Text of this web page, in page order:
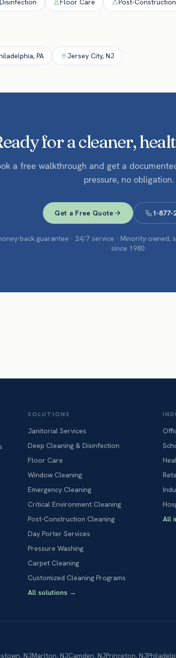
Floor Care Post-
, PA Jersey City, NJ
for a cleaner,
a free walkthrough and get a
pressure, no obligation.
Get a Free Quote 1-877-
back guarantee · 24/7 service · Minority-owned,
since 1980.
SOLUTIONS
Janitorial Services
Deep Cleaning & Disinfection
Floor Care
Window Cleaning
Emergency Cleaning
Critical Environment Cleaning
Post-Construction Cleaning
Day Porter Services
Pressure Washing
Carpet Cleaning
Customized Cleaning Programs
All solutions→
All
, NJMarlton, NJCamden, NJPrinceton, NJ